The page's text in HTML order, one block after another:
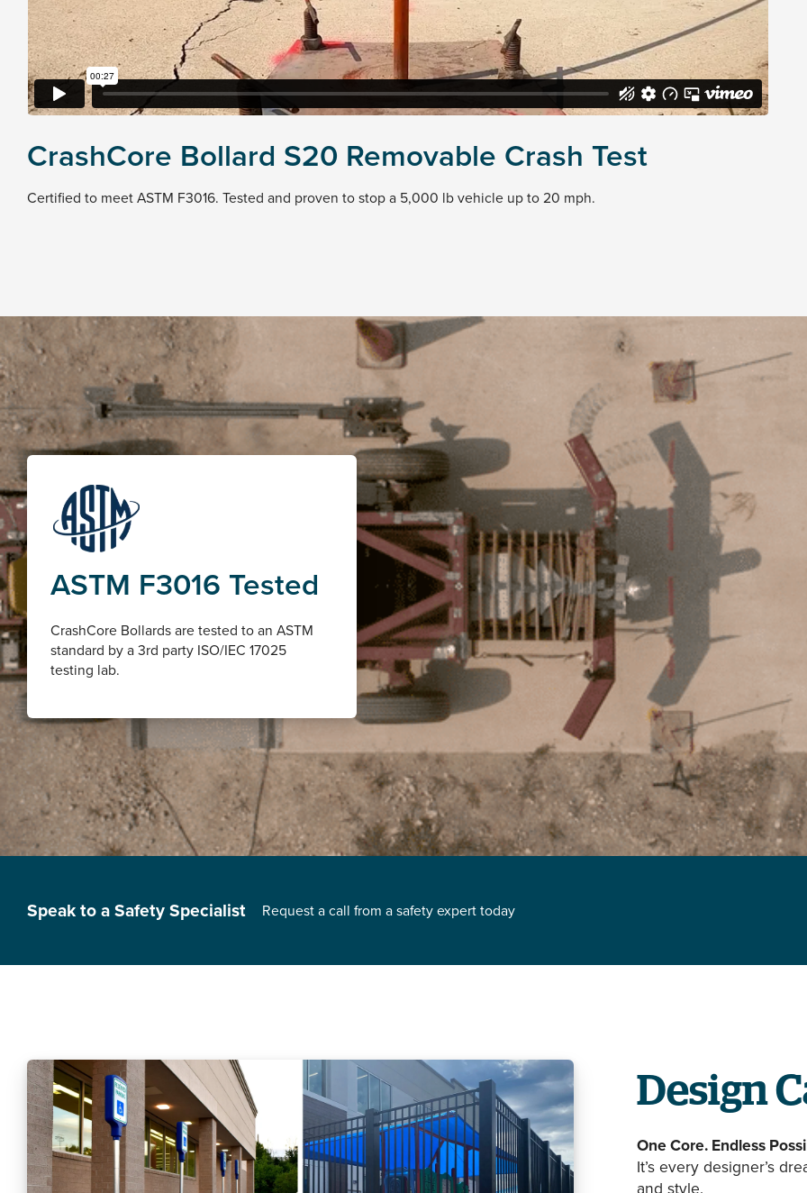
CrashCore Bollard S20 Removable Crash Test
Certified to meet ASTM F3016. Tested and proven to stop a 5,000 lb vehicle up to 20 mph.
ASTM F3016 Tested
CrashCore Bollards are tested to an ASTM
standard by a 3rd party ISO/IEC 17025
testing lab.
Speak to a Safety Specialist Request a call from a safety expert today
Design
One Core. Endless
It’s every designer’s
and style.